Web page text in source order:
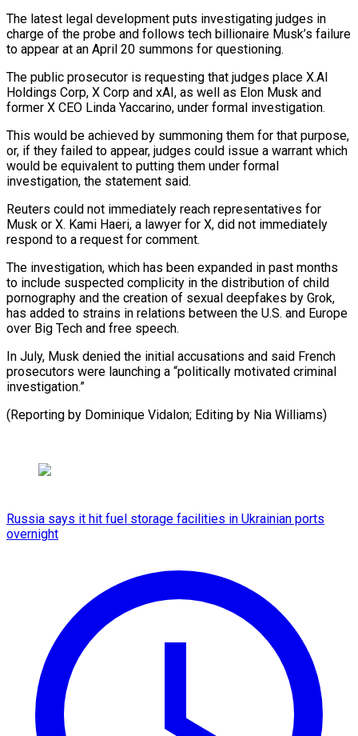
The latest legal development puts investigating judges in
charge of the probe and follows ‌tech ​billionaire Musk’s failure
to appear ⁠at an April ⁠20 summons for questioning.
The public prosecutor is requesting that judges place X.AI
Holdings Corp, X Corp and xAI, as well as Elon ​Musk and
former X CEO Linda Yaccarino, under formal investigation.
This would be achieved by ⁠summoning them for that ⁠purpose,
or, if they failed to ​appear, judges could issue a warrant which
would ​be equivalent to putting them under formal
‌investigation, the statement said.
Reuters could not immediately reach representatives for
Musk or X. Kami Haeri, a lawyer for X, did not immediately
⁠respond to a request for comment.
The investigation, which has been expanded in past months
to include suspected ⁠complicity in ‌the distribution of child
pornography and ⁠the creation of sexual deepfakes ​by ‌Grok,
has added to strains in ​relations between ⁠the U.S. and Europe
over Big Tech and free speech.
In July, Musk denied the initial accusations and said French
prosecutors were launching a “politically motivated criminal
investigation.”
(Reporting by Dominique Vidalon; Editing by ​Nia Williams)
Russia says it hit fuel storage facilities in Ukrainian ports
overnight